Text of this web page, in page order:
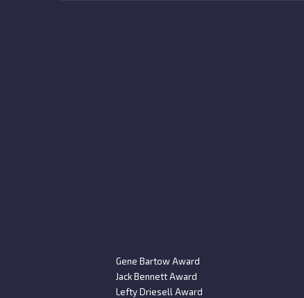
Gene Bartow Award
Jack Bennett Award
Lefty Driesell Award